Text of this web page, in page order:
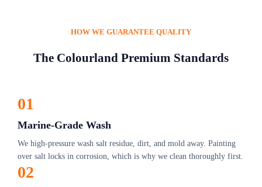
HOW WE GUARANTEE QUALITY
The Colourland Premium Standards
01
Marine-Grade Wash
We high-pressure wash salt residue, dirt, and mold away. Painting
over salt locks in corrosion, which is why we clean thoroughly first.
02